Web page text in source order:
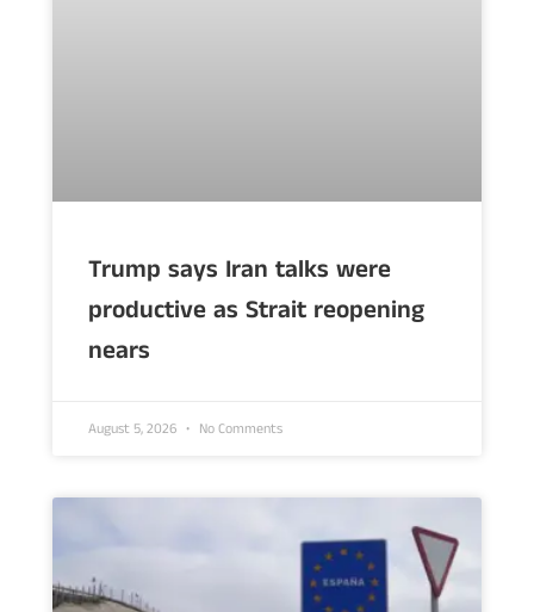
Trump says Iran talks were
productive as Strait reopening
nears
August 5, 2026 No Comments